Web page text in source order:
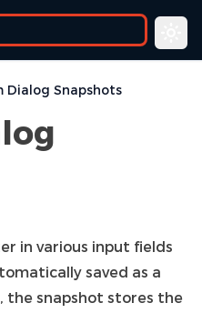
Dialog Snapshots
in various input fields
saved as a
the snapshot stores the